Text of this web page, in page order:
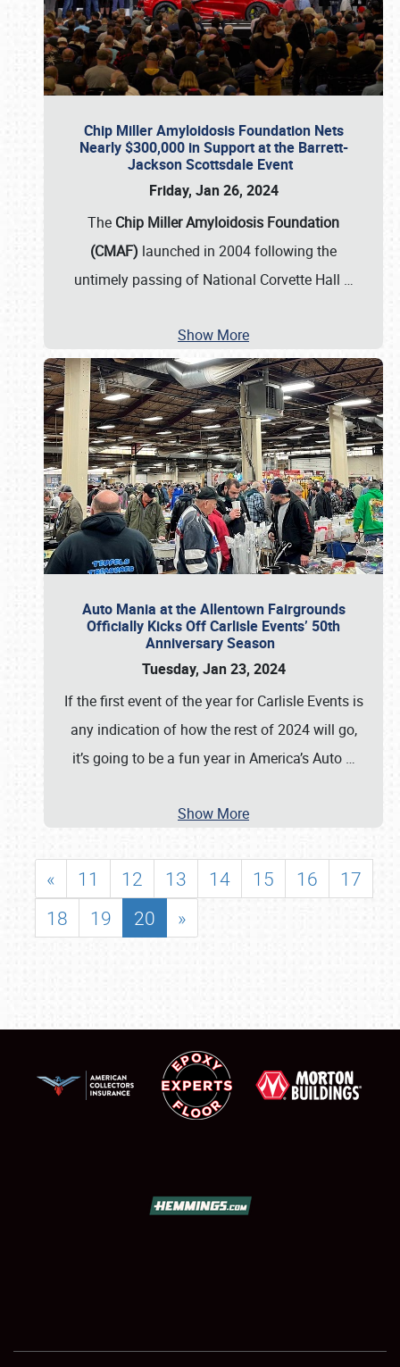
SHOWFIELD
Chip Miller Amyloidosis Foundation Nets
Nearly $300,000 in Support at the Barrett-
Jackson Scottsdale Event
Friday, Jan 26, 2024
The Chip Miller Amyloidosis Foundation
(CMAF) launched in 2004 following the
untimely passing of National Corvette Hall …
Show More
Auto Mania at the Allentown Fairgrounds
Officially Kicks Off Carlisle Events’ 50th
Anniversary Season
Tuesday, Jan 23, 2024
If the first event of the year for Carlisle Events is
any indication of how the rest of 2024 will go,
it’s going to be a fun year in America’s Auto …
Show More
« 11 12 13 14 15 16
17
18
19 20 »